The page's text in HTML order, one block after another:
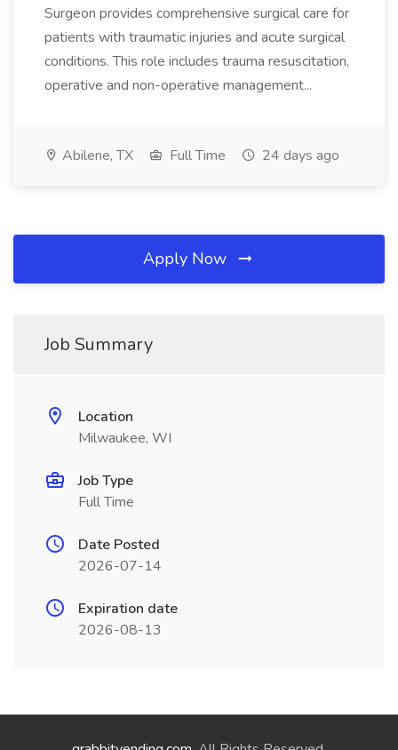
Surgeon provides comprehensive surgical care for
patients with traumatic injuries and acute surgical
conditions. This role includes trauma resuscitation,
operative and non-operative management...
Abilene, TX Full Time 24 days ago
Apply Now
Job Summary
Location
Milwaukee, WI
Job Type
Full Time
Date Posted
2026-07-14
Expiration date
2026-08-13